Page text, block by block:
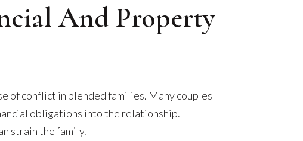
And Property
of conflict in blended families. Many couples
obligations into the relationship.
strain the family.